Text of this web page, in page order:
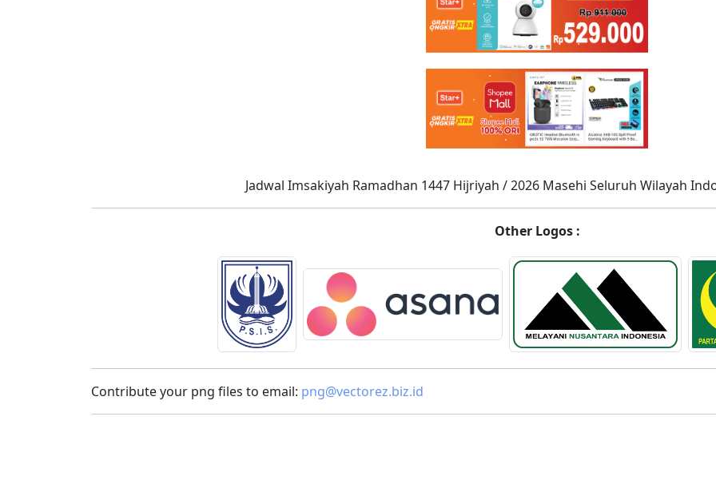
Jadwal Imsakiyah Ramadhan 1447 Hijriyah / 2026 Masehi Seluruh Wilayah
Other Logos :
Contribute your png files to email: png@vectorez.biz.id